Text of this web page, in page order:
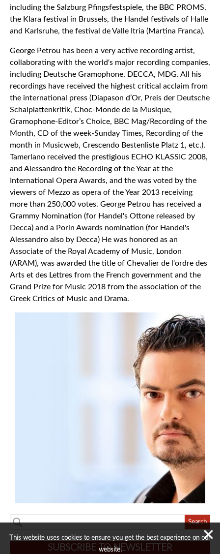
including the Salzburg Pfingsfestspiele, the BBC PROMS,
the Klara festival in Brussels, the Handel festivals of Halle
and Karlsruhe, the festival de Valle Itria (Martina Franca).
George Petrou has been a very active recording artist,
collaborating with the world's major recording companies,
including Deutsche Gramophone, DECCA, MDG. All his
recordings have received the highest critical acclaim from
the international press (Diapason d’Or, Preis der Deutsche
Schalplattenkritik, Choc-Monde de la Musique,
Gramophone-Editor’s Choice, BBC Mag/Recording of the
Month, CD of the week-Sunday Times, Recording of the
month in Musicweb, Crescendo Bestenliste Platz 1, etc.).
Tamerlano received the prestigious ECHO KLASSIC 2008,
and Alessandro the Recording of the Year at the
International Opera Awards, and the was voted by the
viewers of Mezzo as opera of the Year 2013 receiving
more than 250,000 votes. George Petrou has received a
Grammy Nomination (for Handel's Ottone released by
Decca) and a Pοrin Awards nomination (for Handel's
Alessandro also by Decca) He was honored as an
Associate of the Royal Academy of Music, London
(ARAM), was awarded the title of Chevalier de l'ordre des
Arts et des Lettres from the French government and the
Grand Prize for Music 2018 from the association of the
Greek Critics of Music and Drama.
✕
This website uses cookies to ensure you get the best experience on our
website.
SUBSCRIBE TO NEWSLETTER